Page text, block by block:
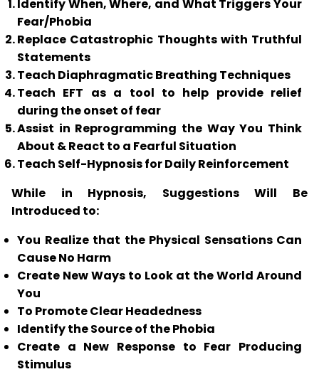
Identify When, Where, and What Triggers Your
Fear/Phobia
Replace Catastrophic Thoughts with Truthful
Statements
Teach Diaphragmatic Breathing Techniques
Teach EFT as a tool to help provide relief
during the onset of fear
Assist in Reprogramming the Way You Think
About & React to a Fearful Situation
Teach Self-Hypnosis for Daily Reinforcement
While in Hypnosis, Suggestions Will Be
Introduced to:
You Realize that the Physical Sensations Can
Cause No Harm
Create New Ways to Look at the World Around
You
To Promote Clear Headedness
Identify the Source of the Phobia
Create a New Response to Fear Producing
Stimulus